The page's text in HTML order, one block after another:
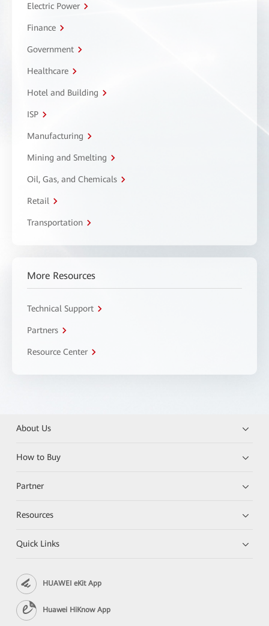
Electric Power
Finance
Government
Healthcare
Hotel and Building
ISP
Manufacturing
Mining and Smelting
Oil, Gas, and Chemicals
Retail
Transportation
More Resources
Technical Support
Partners
Resource Center
About Us
How to Buy
Partner
Resources
Quick Links
HUAWEI eKit App
Huawei HiKnow App